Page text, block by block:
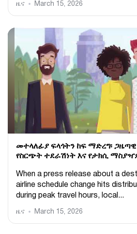
ዜና March 15, 2026
መተላለፊያ ፍላጎትን ከፍ ማድረግ፡
የስርጭት ተደራሽነት እና የታክሲ
When a press release about a
airline schedule change hits
during peak travel hours, local...
ዜና March 15, 2026